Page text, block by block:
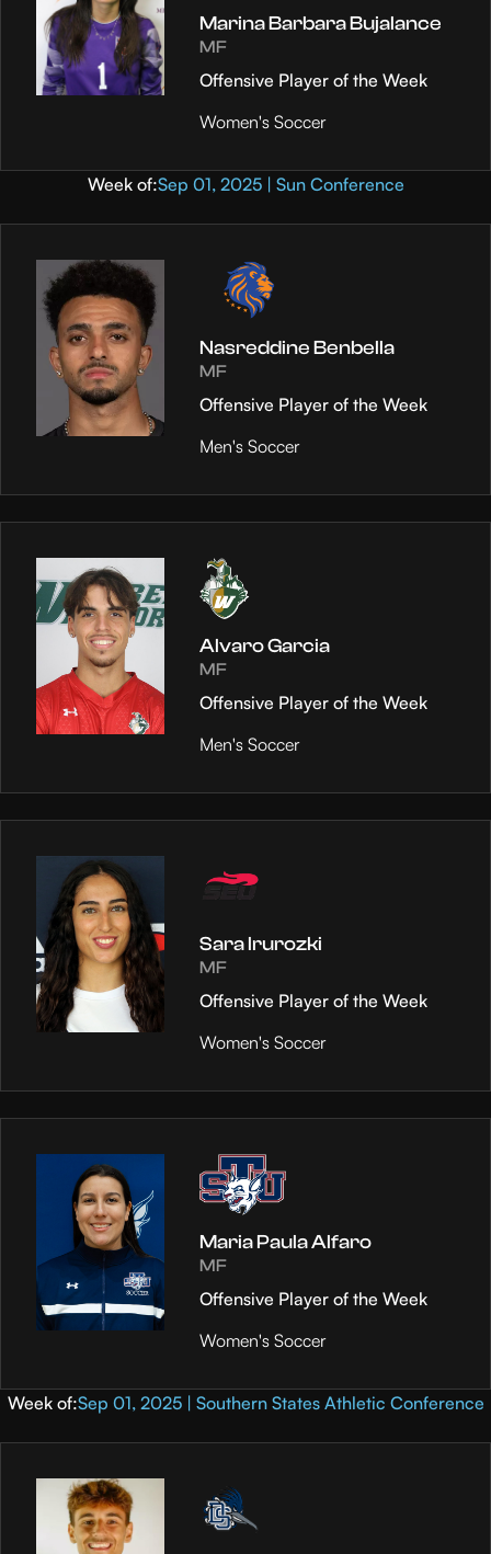
Marina Barbara Bujalance
MF
Offensive Player of the Week
Women's Soccer
Week of:Sep 01, 2025 | Sun Conference
Nasreddine Benbella
MF
Offensive Player of the Week
Men's Soccer
Alvaro Garcia
MF
Offensive Player of the Week
Men's Soccer
Sara Irurozki
MF
Offensive Player of the Week
Women's Soccer
Maria Paula Alfaro
MF
Offensive Player of the Week
Women's Soccer
Week of:Sep 01, 2025 | Southern States Athletic Conference